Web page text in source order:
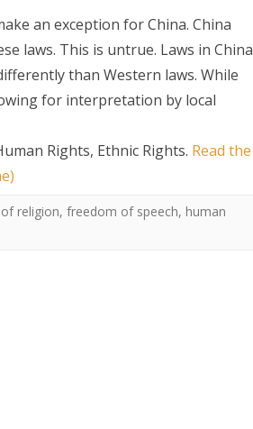
an exception for China. China
laws. This is untrue. Laws in China
than Western laws. While
for interpretation by local
Rights, Ethnic Rights. Read the
religion, freedom of speech, human